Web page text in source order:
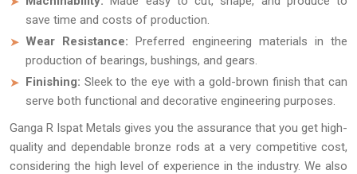
save time and costs of production.
Wear Resistance: Preferred engineering materials in the
production of bearings, bushings, and gears.
Finishing: Sleek to the eye with a gold-brown finish that can
serve both functional and decorative engineering purposes.
Ganga R Ispat Metals gives you the assurance that you get high-
quality and dependable bronze rods at a very competitive cost,
considering the high level of experience in the industry. We also